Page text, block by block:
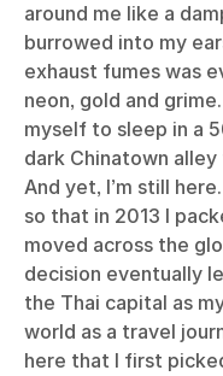
around me like a
burrowed into my
exhaust fumes was
neon, gold and
myself to sleep in a
dark Chinatown
And yet, I’m still
so that in 2013 I
moved across the
decision eventually
the Thai capital as
world as a travel
here that I first